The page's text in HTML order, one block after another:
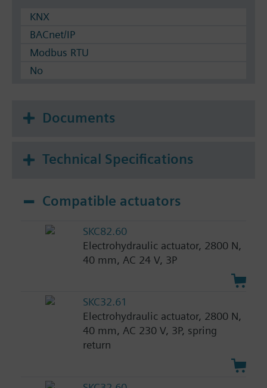
KNX
BACnet/IP
Modbus RTU
No
Documents
Technical Specifications
Compatible actuators
SKC82.60
Electrohydraulic actuator, 2800 N,
40 mm, AC 24 V, 3P
SKC32.61
Electrohydraulic actuator, 2800 N,
40 mm, AC 230 V, 3P, spring
return